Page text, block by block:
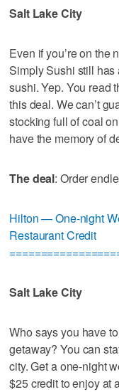
Salt Lake City
Even if you’re on the
Simply Sushi still has
sushi. Yep. You read
this deal. We can’t
stocking full of coal
have the memory of
The deal: Order
Hilton — One-night
Restaurant Credit
Salt Lake City
Who says you have
getaway? You can
city. Get a one-night
$25 credit to enjoy at